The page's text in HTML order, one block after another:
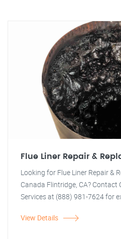
Flue Liner Repair &
Looking for Flue Liner Repair &
Canada Flintridge, CA? Contact
Services at (888) 981-7624 for
View Details